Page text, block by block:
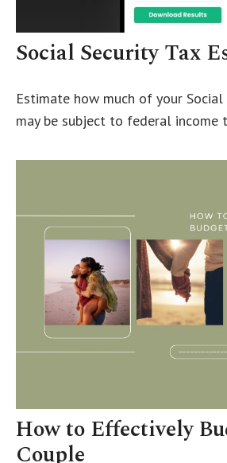
Social Security Tax
Estimate how much of your
may be subject to federal income
How to Effectively
Couple